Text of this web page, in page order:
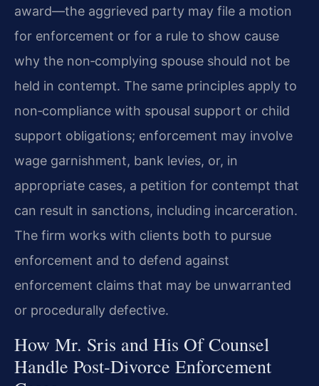
award—the aggrieved party may file a motion
for enforcement or for a rule to show cause
why the non‑complying spouse should not be
held in contempt. The same principles apply to
non‑compliance with spousal support or child
support obligations; enforcement may involve
wage garnishment, bank levies, or, in
appropriate cases, a petition for contempt that
can result in sanctions, including incarceration.
The firm works with clients both to pursue
enforcement and to defend against
enforcement claims that may be unwarranted
or procedurally defective.
How Mr. Sris and His Of Counsel
Handle Post‑Divorce Enforcement